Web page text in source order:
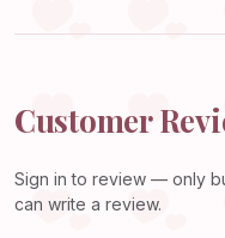
Customer
Sign in to review — only
can write a review.